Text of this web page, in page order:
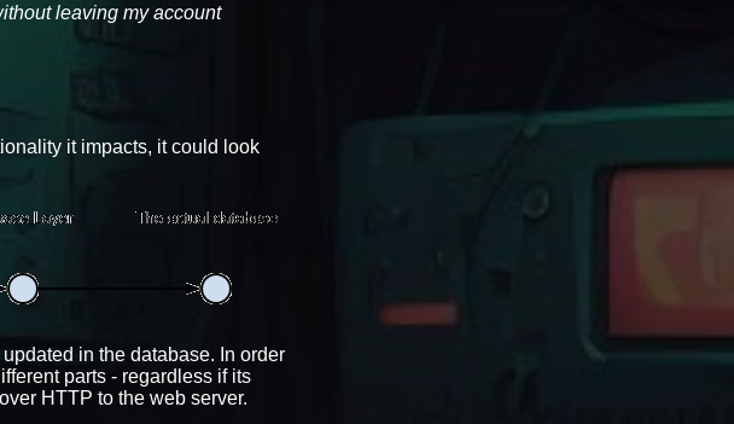
leaving my account
it impacts, it could look
in the database. In order
parts - regardless if its
HTTP to the web server.